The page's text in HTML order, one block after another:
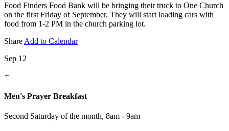
Food Finders Food Bank will be bringing their truck to One Church
on the first Friday of September. They will start loading cars with
food from 1-2 PM in the church parking lot.
Share Add to Calendar
Sep 12
+
Men's Prayer Breakfast
Second Saturday of the month, 8am - 9am